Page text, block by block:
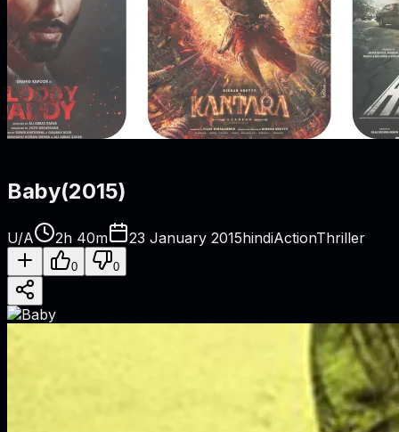
Baby(2015)
U/A 2h 40m 23 January 2015hindiActionThriller
0 0